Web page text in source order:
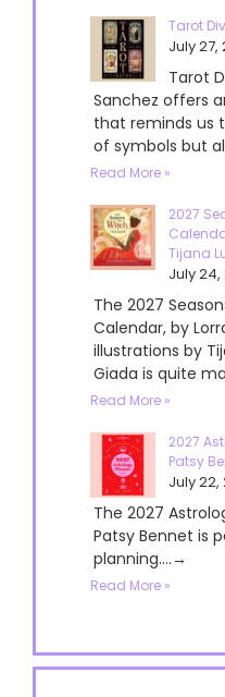
Tarot
July 27,
Tarot
Sanchez offers
that reminds us
of symbols but
Read More »
2027
Tijana
July 24,
The 2027
Calendar, by
illustrations by
Giada is quite
Read More »
2027
Patsy
July 22,
The 2027
Patsy Bennet is
planning....→
Read More »